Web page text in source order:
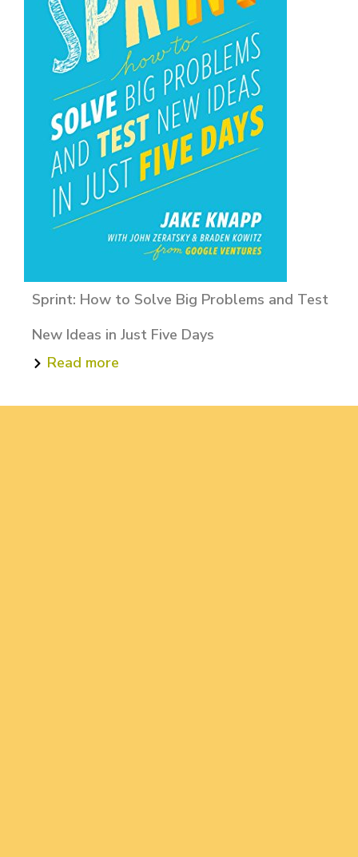
Sprint: How to Solve Big Problems and Test
New Ideas in Just Five Days
Read more